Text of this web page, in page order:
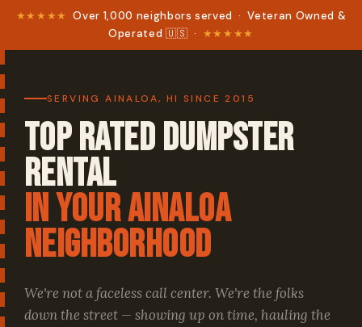
★★★★★ Over 1,000 neighbors served · Veteran Owned &
Operated 🇺🇸 · ★★★★★
SERVING AINALOA, HI SINCE 2015
Top Rated Dumpster
Rental
in your Ainaloa
Neighborhood
We're not a faceless call center. We're the folks
down the street — showing up on time, hauling the